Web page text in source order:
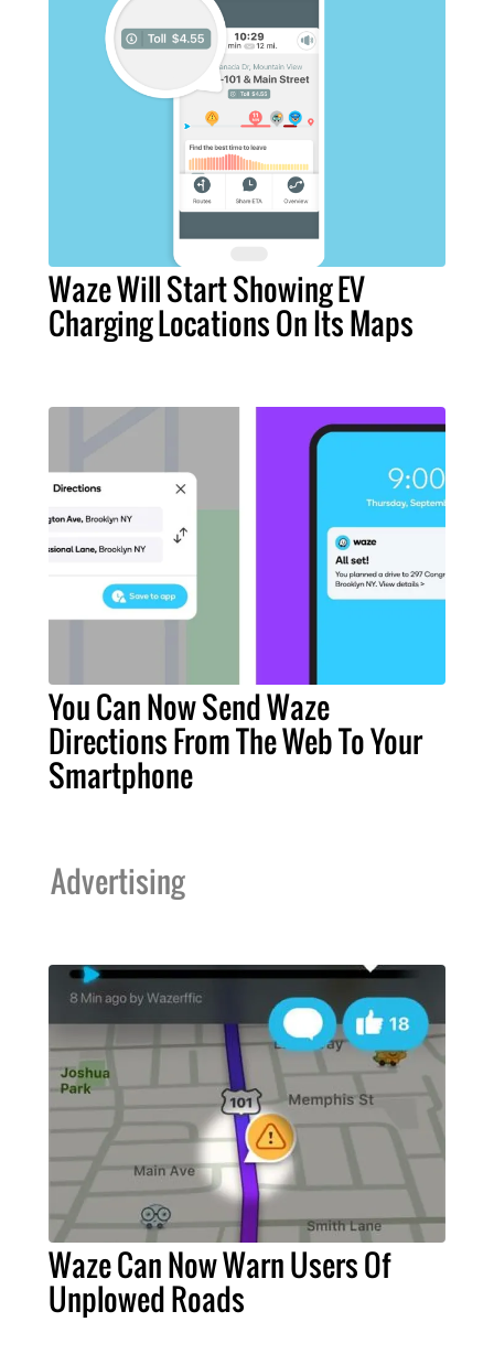
Waze Will Start Showing EV
Charging Locations On Its Maps
You Can Now Send Waze
Directions From The Web To Your
Smartphone
Advertising
Waze Can Now Warn Users Of
Unplowed Roads